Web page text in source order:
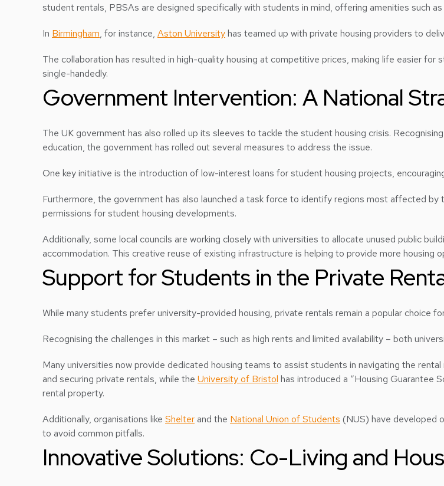
student rentals, PBSAs are designed specifically with students in mind, offering amenities such
In Birmingham, for instance, Aston Universityhas teamed up with private housing providers to
The collaboration has resulted in high-quality housing at competitive prices, making life easier
single-handedly.
Government Intervention: A National
The UK government has also rolled up its sleeves to tackle the student housing crisis.
education, the government has rolled out several measures to address the issue.
One key initiative is the introduction of low-interest loans for student housing projects,
Furthermore, the government has also launched a task force to identify regions most affected
permissions for student housing developments.
Additionally, some local councils are working closely with universities to allocate unused public
accommodation. This creative reuse of existing infrastructure is helping to provide more housing
Support for Students in the Private
While many students prefer university-provided housing, private rentals remain a popular choice
Recognising the challenges in this market – such as high rents and limited availability – both
Many universities now provide dedicated housing teams to assist students in navigating the rental
and securing private rentals, while the University of Bristol has introduced a “Housing Guarantee
rental property.
Additionally, organisations like Shelterand the National Union of Students (NUS) have developed
to avoid common pitfalls.
Innovative Solutions: Co-Living and